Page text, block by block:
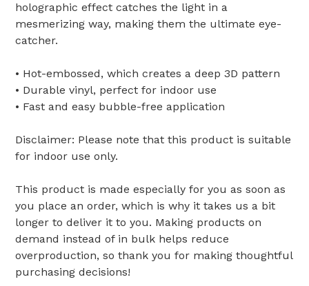
holographic effect catches the light in a
mesmerizing way, making them the ultimate eye-
catcher.
• Hot-embossed, which creates a deep 3D pattern
• Durable vinyl, perfect for indoor use
• Fast and easy bubble-free application
Disclaimer: Please note that this product is suitable
for indoor use only.
This product is made especially for you as soon as
you place an order, which is why it takes us a bit
longer to deliver it to you. Making products on
demand instead of in bulk helps reduce
overproduction, so thank you for making thoughtful
purchasing decisions!